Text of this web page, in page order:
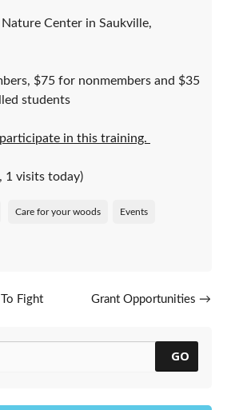
Center in Saukville,
$75 for nonmembers and $35
students
in this training.
1 visits today)
Care for your woods Events
Fight
Grant Opportunities →
GO